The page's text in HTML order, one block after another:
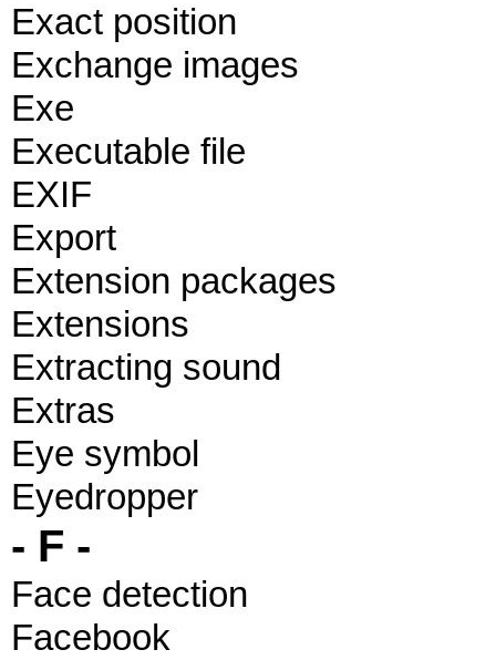
Exact position
Exchange images
Exe
Executable file
EXIF
Export
Extension packages
Extensions
Extracting sound
Extras
Eye symbol
Eyedropper
- F -
Face detection
Facebook